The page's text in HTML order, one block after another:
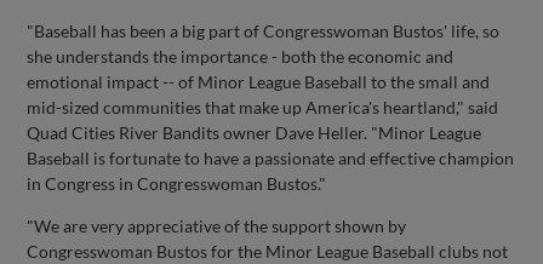
"Baseball has been a big part of Congresswoman Bustos' life, so
she understands the importance - both the economic and
emotional impact -- of Minor League Baseball to the small and
mid-sized communities that make up America's heartland," said
Quad Cities River Bandits owner Dave Heller. "Minor League
Baseball is fortunate to have a passionate and effective champion
in Congress in Congresswoman Bustos."
"We are very appreciative of the support shown by
Congresswoman Bustos for the Minor League Baseball clubs not